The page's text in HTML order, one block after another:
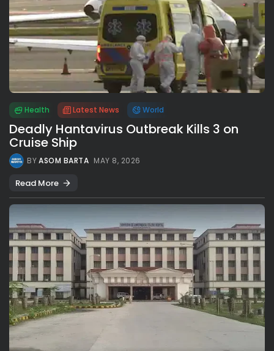
Health Latest News World
Deadly Hantavirus Outbreak Kills 3 on
Cruise Ship
BYASOM BARTA MAY 8, 2026
Read More